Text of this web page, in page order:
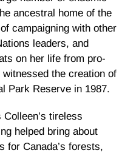
ancestral home of the
campaigning with other
leaders, and
on her life from pro-
the creation of
Park Reserve in 1987.
tireless
helped bring about
for Canada’s forests,